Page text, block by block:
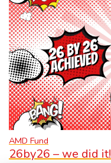
AMD Fund
26by26 – we did it!